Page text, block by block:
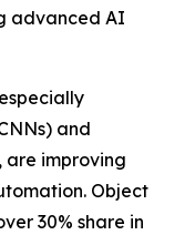
advanced AI
and
are improving
Object
30% share in